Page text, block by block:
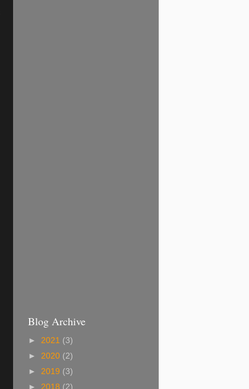
Blog Archive
► 2021 (3)
► 2020 (2)
► 2019 (3)
► 2018 (2)